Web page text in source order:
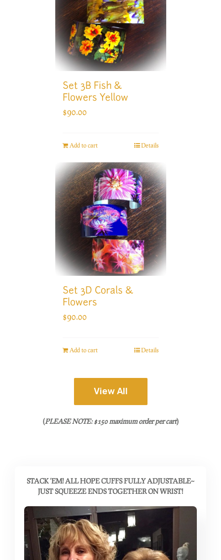
Set 3B Fish &
Flowers Yellow
$90.00
Add to cart Details
Set 3D Corals &
Flowers
$90.00
Add to cart Details
View All
(PLEASE NOTE: $150 maximum order per cart)
STACK ‘EM! ALL HOPE CUFFS FULLY ADJUSTABLE~
JUST SQUEEZE ENDS TOGETHER ON WRIST!